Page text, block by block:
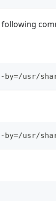
by=/usr/
by=/usr/